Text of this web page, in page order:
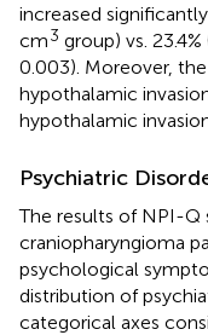
increased
cm3 group) vs.
0.003). Moreover,
hypothalamic
hypothalamic
Psychiatric
The results of NPI-Q
craniopharyngioma
psychological
distribution of
categorical axes